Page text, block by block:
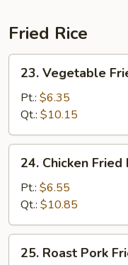
Fried Rice
Vegetable
Fried
Rice
23. Vegetable
Pt.: $6.35
Qt.: $10.15
Chicken
Fried
Rice
24. Chicken Fried
Pt.: $6.55
Qt.: $10.85
Roast
25. Roast Pork